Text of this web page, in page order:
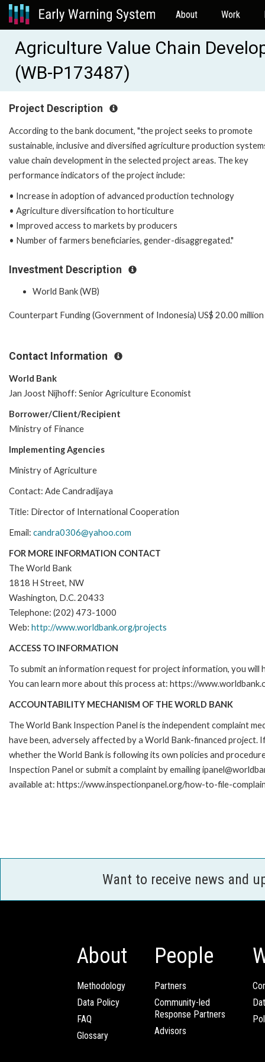
About Work
Agriculture Value Chain
(WB-P173487)
Project Description
According to the bank document, "the project seeks to promote
sustainable, inclusive and diversified agriculture production
value chain development in the selected project areas. The key
performance indicators of the project include:
• Increase in adoption of advanced production technology
• Agriculture diversification to horticulture
• Improved access to markets by producers
• Number of farmers beneficiaries, gender-disaggregated."
Investment Description
World Bank (WB)
Counterpart Funding (Government of Indonesia) US$ 20.00 million
Contact Information
World Bank
Jan Joost Nijhoff: Senior Agriculture Economist
Borrower/Client/Recipient
Ministry of Finance
Implementing Agencies
Ministry of Agriculture
Contact: Ade Candradijaya
Title: Director of International Cooperation
Email: candra0306@yahoo.com
FOR MORE INFORMATION CONTACT
The World Bank
1818 H Street, NW
Washington, D.C. 20433
Telephone: (202) 473-1000
Web: http://www.worldbank.org/projects
ACCESS TO INFORMATION
To submit an information request for project information, you
You can learn more about this process at: https://
ACCOUNTABILITY MECHANISM OF THE WORLD BANK
The World Bank Inspection Panel is the independent complaint
have been, adversely affected by a World Bank-financed
whether the World Bank is following its own policies and
Inspection Panel or submit a complaint by emailing
available at: https://www.inspectionpanel.org/how-to-file-
Want to receive news and
About
Methodology
Data Policy
FAQ
Glossary
People
Partners
Community-led
Response Partners
Advisors